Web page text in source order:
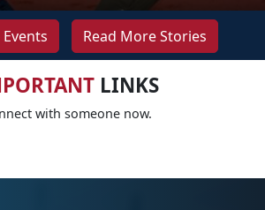
Read More Stories
LINKS
with someone now.